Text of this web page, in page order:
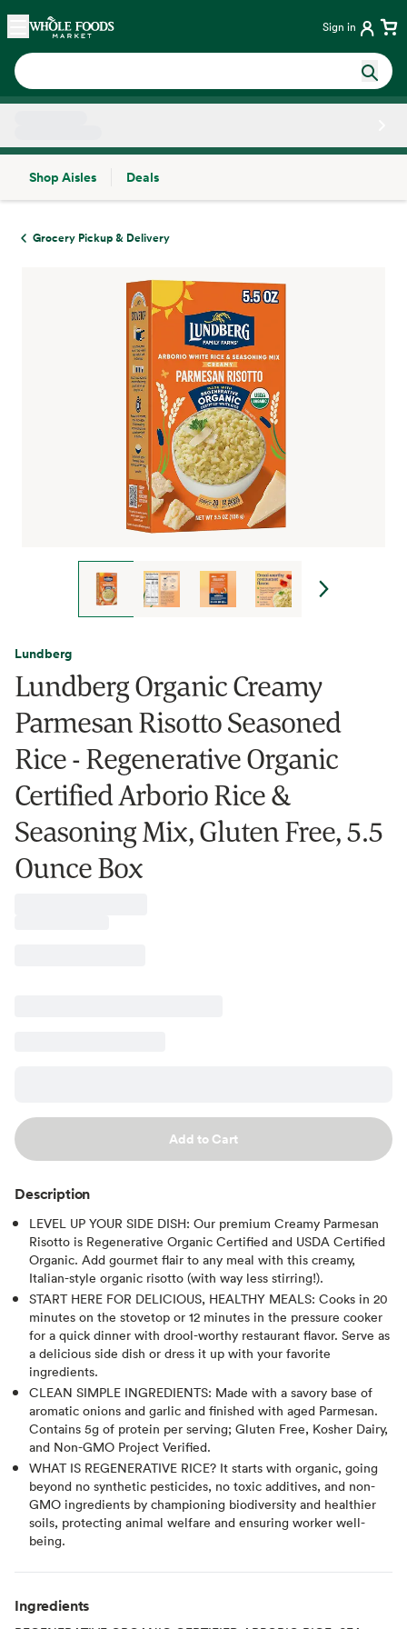
Skip main navigation
Home Sign in
Shop Aisles
Deals
Grocery Pickup & Delivery
Lundberg
Lundberg Organic Creamy
Parmesan Risotto Seasoned
Rice - Regenerative Organic
Certified Arborio Rice &
Seasoning Mix, Gluten Free, 5.5
Ounce Box
Add to Cart
Description
LEVEL UP YOUR SIDE DISH: Our premium Creamy Parmesan
Risotto is Regenerative Organic Certified and USDA Certified
Organic. Add gourmet flair to any meal with this creamy,
Italian-style organic risotto (with way less stirring!).
START HERE FOR DELICIOUS, HEALTHY MEALS: Cooks in 20
minutes on the stovetop or 12 minutes in the pressure cooker
for a quick dinner with drool-worthy restaurant flavor. Serve as
a delicious side dish or dress it up with your favorite
ingredients.
CLEAN SIMPLE INGREDIENTS: Made with a savory base of
aromatic onions and garlic and finished with aged Parmesan.
Contains 5g of protein per serving; Gluten Free, Kosher Dairy,
and Non-GMO Project Verified.
WHAT IS REGENERATIVE RICE? It starts with organic, going
beyond no synthetic pesticides, no toxic additives, and non-
GMO ingredients by championing biodiversity and healthier
soils, protecting animal welfare and ensuring worker well-
being.
Ingredients